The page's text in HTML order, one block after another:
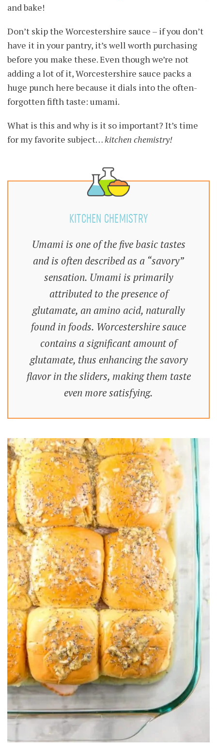
and bake!
Don’t skip the Worcestershire sauce – if you don’t
have it in your pantry, it’s well worth purchasing
before you make these. Even though we’re not
adding a lot of it, Worcestershire sauce packs a
huge punch here because it dials into the often-
forgotten fifth taste: umami.
What is this and why is it so important? It’s time
for my favorite subject… kitchen chemistry!
KITCHEN CHEMISTRY
Umami is one of the five basic tastes
and is often described as a “savory”
sensation. Umami is primarily
attributed to the presence of
glutamate, an amino acid, naturally
found in foods. Worcestershire sauce
contains a significant amount of
glutamate, thus enhancing the savory
flavor in the sliders, making them taste
even more satisfying.